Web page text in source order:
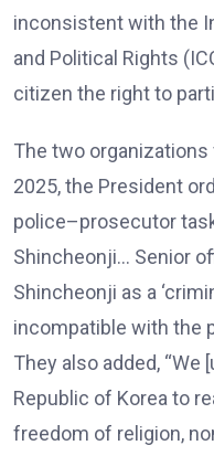
inconsistent with the
and Political Rights
citizen the right to
The two
2025, the President
police–prosecutor
Shincheonji… Senior
Shincheonji as a
incompatible with the
They also added,
Republic of Korea to
freedom of religion,